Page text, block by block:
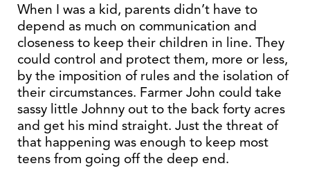
When I was a kid, parents didn’t have to
depend as much on communication and
closeness to keep their children in line. They
could control and protect them, more or less,
by the imposition of rules and the isolation of
their circumstances. Farmer John could take
sassy little Johnny out to the back forty acres
and get his mind straight. Just the threat of
that happening was enough to keep most
teens from going off the deep end.